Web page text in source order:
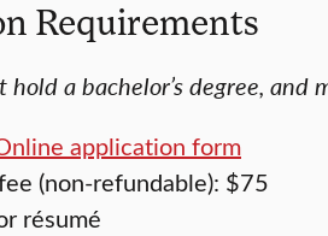
Requirements
a bachelor’s degree, and
application form
(non-refundable): $75
résumé